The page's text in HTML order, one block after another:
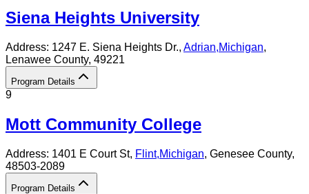
Siena Heights University
Address: 1247 E. Siena Heights Dr., Adrian,Michigan,
Lenawee County, 49221
Program Details
9
Mott Community College
Address: 1401 E Court St, Flint,Michigan, Genesee County,
48503-2089
Program Details